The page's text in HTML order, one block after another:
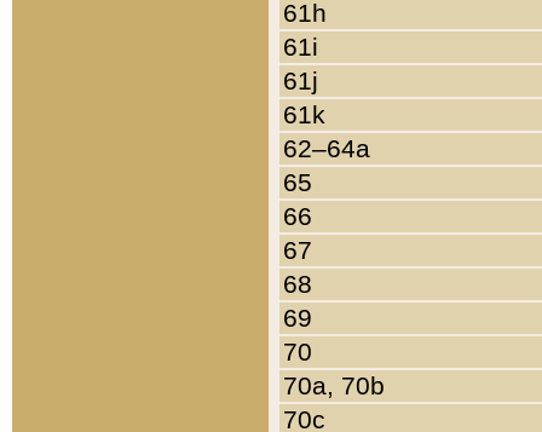
61h
61i
61j
61k
62–64a
65
66
67
68
69
70
70a, 70b
70c